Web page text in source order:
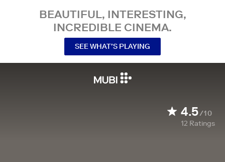
BEAUTIFUL, INTERESTING,
INCREDIBLE CINEMA.
SEE WHAT’S PLAYING
4.5/10
12 Ratings